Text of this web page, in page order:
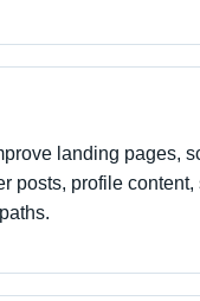
landing pages,
posts, profile